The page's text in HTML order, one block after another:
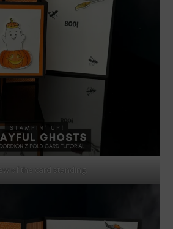
of the card standing.